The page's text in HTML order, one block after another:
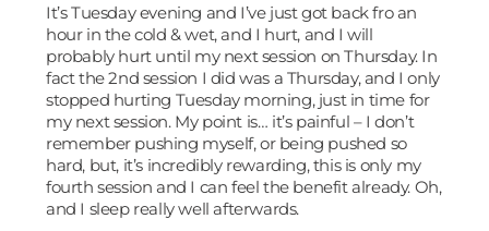
It’s Tuesday evening and I’ve just got back fro an
hour in the cold & wet, and I hurt, and I will
probably hurt until my next session on Thursday. In
fact the 2nd session I did was a Thursday, and I only
stopped hurting Tuesday morning, just in time for
my next session. My point is… it’s painful – I don’t
remember pushing myself, or being pushed so
hard, but, it’s incredibly rewarding, this is only my
fourth session and I can feel the benefit already. Oh,
and I sleep really well afterwards.